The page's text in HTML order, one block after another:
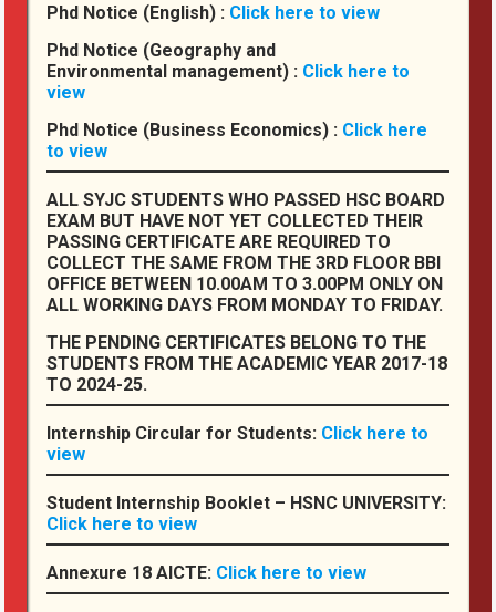
Registrations & Applications
Other Links
Feedbacks
Student Welfare
Complaints Corner
Annual College Magazines
Annexure 18 AICTE
Other Links
Feedbacks
Complaints
Salient Features
Phd Notice (English) : Click here to view
Phd Notice (Geography and
Environmental management) : Click here to
view
Phd Notice (Business Economics) : Click here
to view
ALL SYJC STUDENTS WHO PASSED HSC BOARD
EXAM BUT HAVE NOT YET COLLECTED THEIR
PASSING CERTIFICATE ARE REQUIRED TO
COLLECT THE SAME FROM THE 3RD FLOOR BBI
OFFICE BETWEEN 10.00AM TO 3.00PM ONLY ON
ALL WORKING DAYS FROM MONDAY TO FRIDAY.
THE PENDING CERTIFICATES BELONG TO THE
STUDENTS FROM THE ACADEMIC YEAR 2017-18
TO 2024-25.
Internship Circular for Students: Click here to
view
Student Internship Booklet – HSNC UNIVERSITY:
Click here to view
Annexure 18 AICTE: Click here to view